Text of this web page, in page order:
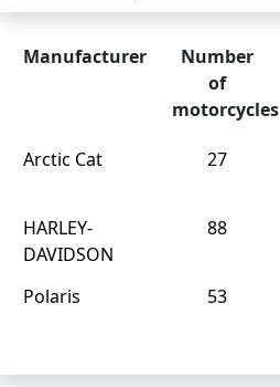
Manufacturer
Number
of
motorcycles
Arctic Cat 27
HARLEY-
DAVIDSON
88
Polaris
53